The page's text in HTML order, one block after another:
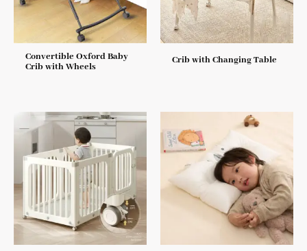
Convertible Oxford Baby
Crib with Wheels
Crib with Changing Table